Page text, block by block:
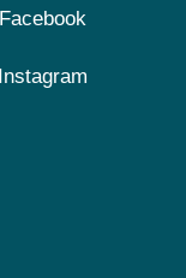
Facebook
Instagram